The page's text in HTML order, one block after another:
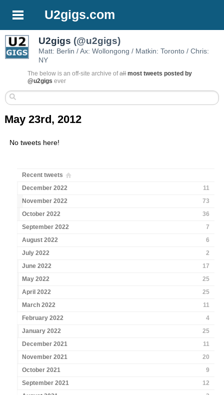
U2gigs.com
U2gigs (@u2gigs)
Matt: Berlin / Ax: Wollongong / Matkin: Toronto / Chris:
NY
The below is an off-site archive ofall most tweets posted by
@u2gigs ever
May 23rd, 2012
No tweets here!
Recent tweets
December 2022
11
November 2022
73
October 2022
36
September 2022
7
August 2022
6
July 2022
2
June 2022
17
May 2022
25
April 2022
25
March 2022
11
February 2022
4
January 2022
25
December 2021
11
November 2021
20
October 2021
9
September 2021
12